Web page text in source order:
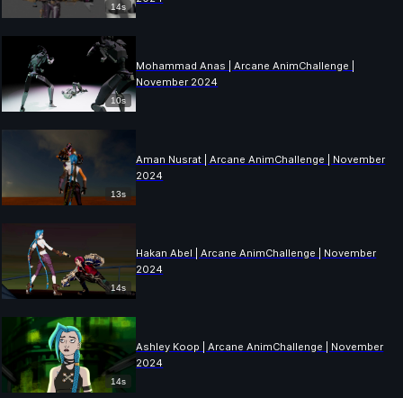
14s
10s
Mohammad Anas | Arcane AnimChallenge |
November 2024
13s
Aman Nusrat | Arcane AnimChallenge | November
2024
14s
Hakan Abel | Arcane AnimChallenge | November
2024
14s
Ashley Koop | Arcane AnimChallenge | November
2024